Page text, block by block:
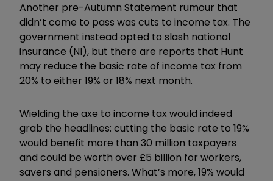
Another pre-Autumn Statement rumour that
didn’t come to pass was cuts to income tax. The
government instead opted to slash national
insurance (NI), but there are reports that Hunt
may reduce the basic rate of income tax from
20% to either 19% or 18% next month.
Wielding the axe to income tax would indeed
grab the headlines: cutting the basic rate to 19%
would benefit more than 30 million taxpayers
and could be worth over £5 billion for workers,
savers and pensioners. What’s more, 19% would